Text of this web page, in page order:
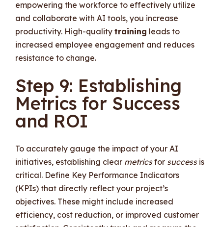
empowering the workforce to effectively utilize
and collaborate with AI tools, you increase
productivity. High-qualitytraining leads to
increased employee engagement and reduces
resistance to change.
Step 9: Establishing
Metrics for Success
and ROI
To accurately gauge the impact of your AI
initiatives, establishing clear metricsfor successis
critical. Define Key Performance Indicators
(KPIs) that directly reflect your project’s
objectives. These might include increased
efficiency, cost reduction, or improved customer